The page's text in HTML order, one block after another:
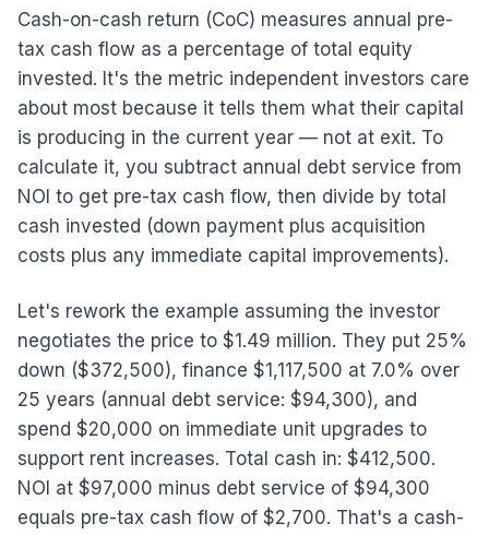
Cash-on-cash return (CoC) measures annual pre-
tax cash flow as a percentage of total equity
invested. It's the metric independent investors care
about most because it tells them what their capital
is producing in the current year — not at exit. To
calculate it, you subtract annual debt service from
NOI to get pre-tax cash flow, then divide by total
cash invested (down payment plus acquisition
costs plus any immediate capital improvements).
Let's rework the example assuming the investor
negotiates the price to $1.49 million. They put 25%
down ($372,500), finance $1,117,500 at 7.0% over
25 years (annual debt service: $94,300), and
spend $20,000 on immediate unit upgrades to
support rent increases. Total cash in: $412,500.
NOI at $97,000 minus debt service of $94,300
equals pre-tax cash flow of $2,700. That's a cash-